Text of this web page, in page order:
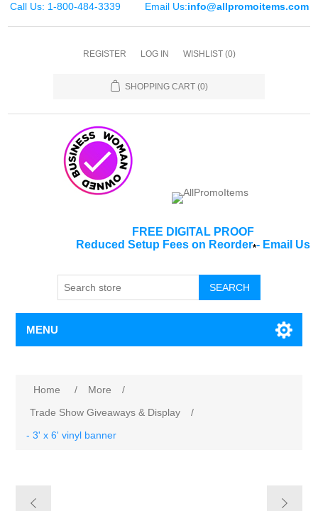
Call Us: 1-800-484-3339 Email Us:info@allpromoitems.com
REGISTER LOG IN WISHLIST (0)
SHOPPING CART (0)
FREE DIGITAL PROOF
Reduced Setup Fees on Reorder*- Email Us
SEARCH
MENU
Home / More
/
Trade Show Giveaways & Display
/
- 3' x 6' vinyl banner